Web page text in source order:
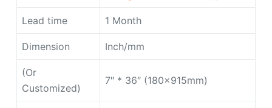
Lead time 1 Month
Dimension Inch/mm
(Or
Customized)
7″ * 36″ (180x915mm)